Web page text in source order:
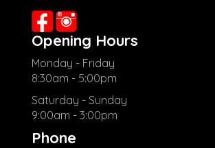
Opening Hours
Monday - Friday
8:30am - 5:00pm
Saturday - Sunday
9:00am - 3:00pm
Phone